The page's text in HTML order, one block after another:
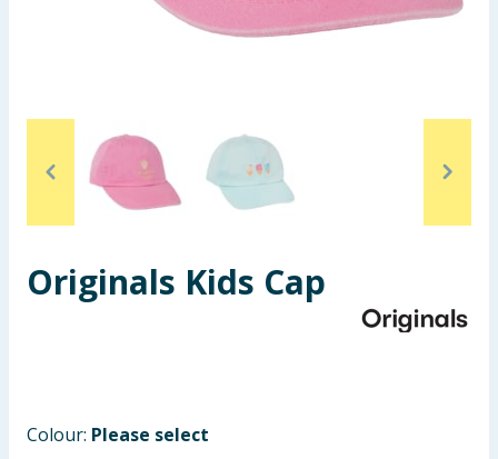
Arts, Crafts & Stationery
Clothing
Originals Kids Cap
Colour: Please select